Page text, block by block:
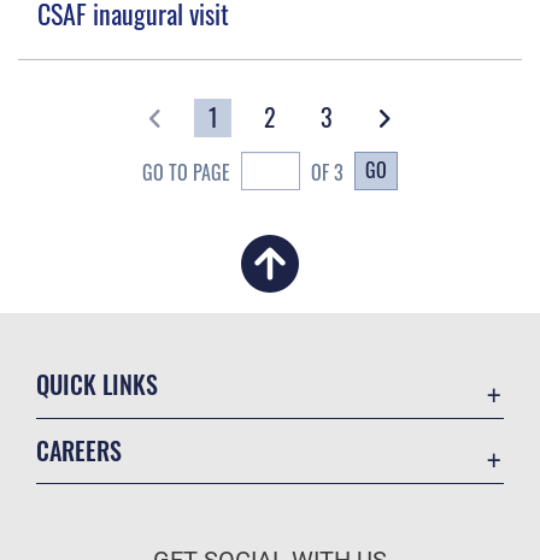
CSAF inaugural visit
1 2 3
GO TO PAGE OF 3 GO
QUICK LINKS
CAREERS